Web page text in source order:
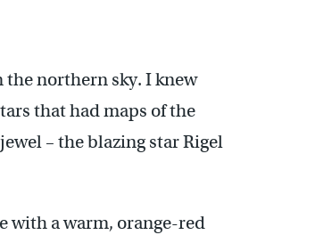
northern sky. I knew
that had maps of the
– the blazing star Rigel
with a warm, orange-red